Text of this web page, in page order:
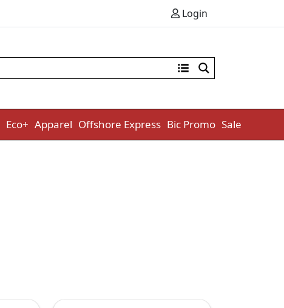
Login
Eco+ Apparel Offshore Express Bic Promo Sale